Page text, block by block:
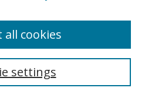
settings
all cookies